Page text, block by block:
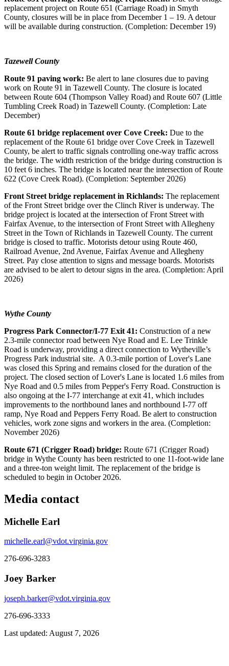
replacement project on Route 651 (Carriage Road) in Smyth
County, closures will be in place from December 1 – 19. A detour
will be available during construction. (Completion: December 19)
Tazewell County
Route 91 paving work: Be alert to lane closures due to paving
work on Route 91 in Tazewell County. The closure is located
between Route 604 (Thompson Valley Road) and Route 607 (Little
Tumbling Creek Road) in Tazewell County. (Completion: Late
December)
Route 61 bridge replacement over Cove Creek: Due to the
replacement of the Route 61 bridge over Cove Creek in Tazewell
County, be alert to traffic signals controlling one-way traffic across
the bridge. The width restriction of the bridge during construction is
10 feet 6 inches. The bridge is located near the intersection of Route
622 (Cove Creek Road). (Completion: September 2026)
Front Street bridge replacement in Richlands: The replacement
of the Front Street bridge over the Clinch River is underway. The
bridge project is located at the intersection of Front Street with
Fairfax Avenue, to the intersection of Front Street with Allegheny
Street in the Town of Richlands in Tazewell County. The current
bridge is closed to traffic. Motorists detour using Route 460,
Railroad Avenue, 2nd Avenue, Fairfax Avenue and Allegheny
Street. Pay close attention to signs and message boards. Motorists
are advised to be alert to detour signs in the area. (Completion: April
2026)
Wythe County
Progress Park Connector/I-77 Exit 41: Construction of a new
2.3-mile connector road between Nye Road and E. Lee Trinkle
Road is underway, providing a direct connection to Wytheville’s
Progress Park industrial site. A 0.3-mile portion of Lover's Lane
was closed this Spring and remains closed for the duration of the
project. The closed section of Lover's Lane is located 1.6 miles from
Nye Road and 0.5 miles from Pepper's Ferry Road. Construction is
also ongoing at the I-77 interchange at exit 41, which includes
improvements to the northbound lanes and northbound I-77 off
ramp, Nye Road and Peppers Ferry Road. Be alert to construction
vehicles, work zone signs and workers in the area. (Completion:
November 2026)
Route 671 (Crigger Road) bridge: Route 671 (Crigger Road)
bridge in Wythe County has been restricted to one 11-foot-wide lane
and a three-ton weight limit. The replacement of the bridge is
scheduled to begin in October 2026.
Media contact
Michelle Earl
michelle.earl@vdot.virginia.gov
276-696-3283
Joey Barker
joseph.barker@vdot.virginia.gov
276-696-3333
Last updated: August 7, 2026